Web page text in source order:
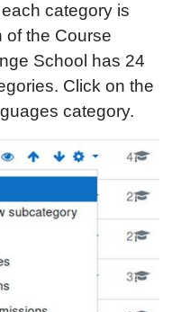
category is
of the Course
School has 24
Click on the
category.